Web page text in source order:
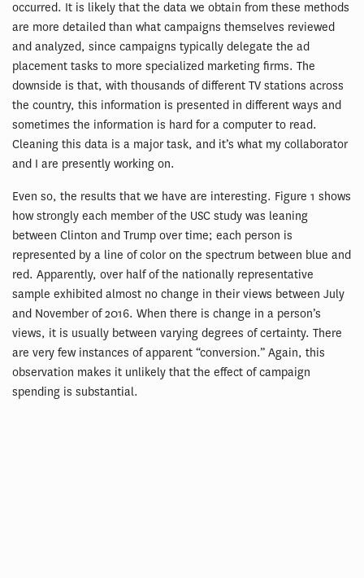
occurred. It is likely that the data we obtain from these methods
are more detailed than what campaigns themselves reviewed
and analyzed, since campaigns typically delegate the ad
placement tasks to more specialized marketing firms. The
downside is that, with thousands of different TV stations across
the country, this information is presented in different ways and
sometimes the information is hard for a computer to read.
Cleaning this data is a major task, and it’s what my collaborator
and I are presently working on.
Even so, the results that we have are interesting. Figure 1 shows
how strongly each member of the USC study was leaning
between Clinton and Trump over time; each person is
represented by a line of color on the spectrum between blue and
red. Apparently, over half of the nationally representative
sample exhibited almost no change in their views between July
and November of 2016. When there is change in a person’s
views, it is usually between varying degrees of certainty. There
are very few instances of apparent “conversion.” Again, this
observation makes it unlikely that the effect of campaign
spending is substantial.